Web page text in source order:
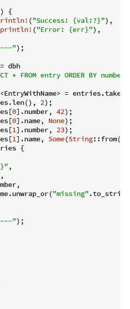
{
("Success: {val:?}"),
println! ("Error: {err}"),
");
dbh
* FROM entry ORDER BY number
<EntryWithName> = entries.take(
2);
0].number, 42);
0].name, None);
1].number, 23);
1].name, Some(String::from(
{
,
"missing"
");